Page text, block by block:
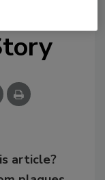
article?